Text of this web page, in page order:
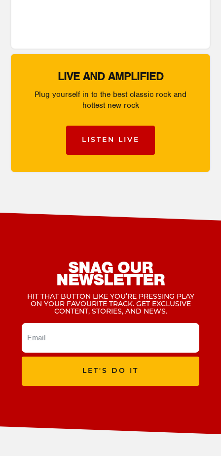
LIVE AND AMPLIFIED
Plug yourself in to the best classic rock and
hottest new rock
LISTEN LIVE
SNAG OUR
NEWSLETTER
HIT THAT BUTTON LIKE YOU’RE PRESSING PLAY
ON YOUR FAVOURITE TRACK. GET EXCLUSIVE
CONTENT, STORIES, AND NEWS.
LET'S DO IT